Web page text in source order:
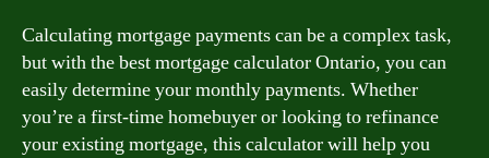
Calculating mortgage payments can be a complex task,
but with the best mortgage calculator Ontario, you can
easily determine your monthly payments. Whether
you’re a first-time homebuyer or looking to refinance
your existing mortgage, this calculator will help you